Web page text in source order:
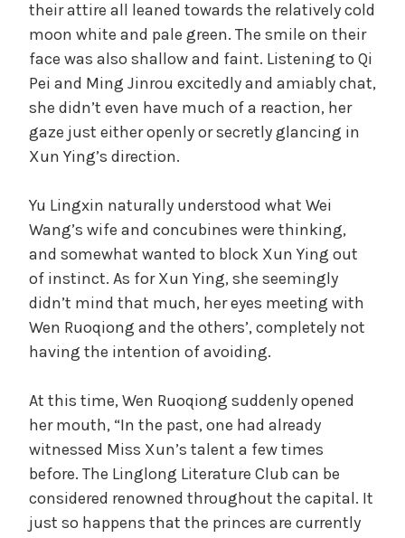
their attire all leaned towards the relatively cold
moon white and pale green. The smile on their
face was also shallow and faint. Listening to Qi
Pei and Ming Jinrou excitedly and amiably chat,
she didn’t even have much of a reaction, her
gaze just either openly or secretly glancing in
Xun Ying’s direction.
Yu Lingxin naturally understood what Wei
Wang’s wife and concubines were thinking,
and somewhat wanted to block Xun Ying out
of instinct. As for Xun Ying, she seemingly
didn’t mind that much, her eyes meeting with
Wen Ruoqiong and the others’, completely not
having the intention of avoiding.
At this time, Wen Ruoqiong suddenly opened
her mouth, “In the past, one had already
witnessed Miss Xun’s talent a few times
before. The Linglong Literature Club can be
considered renowned throughout the capital. It
just so happens that the princes are currently